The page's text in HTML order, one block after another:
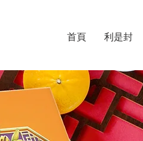
首頁 利是封